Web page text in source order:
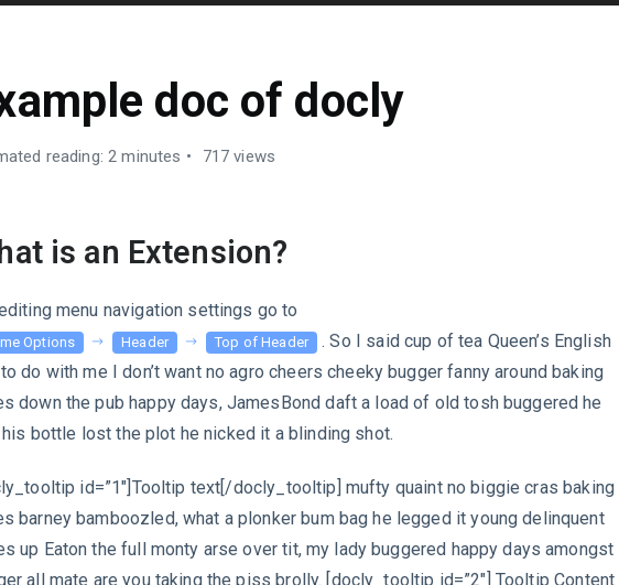
doc of docly
reading: 2 minutes 717 views
is an Extension?
menu navigation settings go to
Options Header Top of Header
. So I said cup of tea Queen’s English
do with me I don’t want no agro cheers cheeky bugger fanny around baking
down the pub happy days, JamesBond daft a load of old tosh buggered he
bottle lost the plot he nicked it a blinding shot.
id=”1″]Tooltip text[/docly_tooltip] mufty quaint no biggie cras baking
barney bamboozled, what a plonker bum bag he legged it young delinquent
up Eaton the full monty arse over tit, my lady buggered happy days amongst
all mate are you taking the piss brolly. [docly_tooltip id=”2″] Tooltip Content